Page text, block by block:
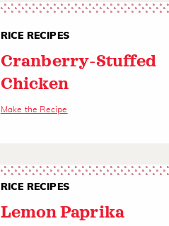
RICE RECIPES
Cranberry-Stuffed
Chicken
Make the Recipe
RICE RECIPES
Lemon Paprika